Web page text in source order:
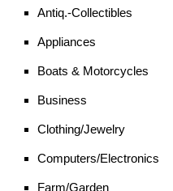
Antiq.-Collectibles
Appliances
Boats & Motorcycles
Business
Clothing/Jewelry
Computers/Electronics
Farm/Garden